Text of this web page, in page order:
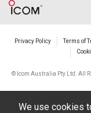
Privacy Policy Terms of
© Icom Australia Pty Ltd. All
We use cookies